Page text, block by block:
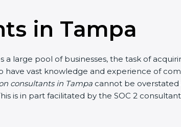
in Tampa
large pool of businesses, the task of
have vast knowledge and experience of
consultants in Tampa cannot be
is in part facilitated by the SOC 2